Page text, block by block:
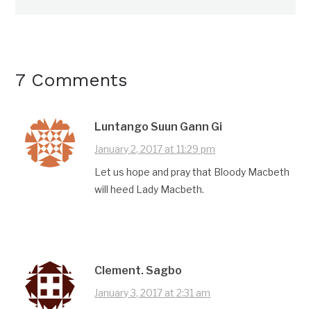
7 Comments
Luntango Suun Gann Gi
January 2, 2017 at 11:29 pm
Let us hope and pray that Bloody Macbeth
will heed Lady Macbeth.
Clement. Sagbo
January 3, 2017 at 2:31 am